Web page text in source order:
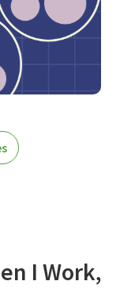
I Work,